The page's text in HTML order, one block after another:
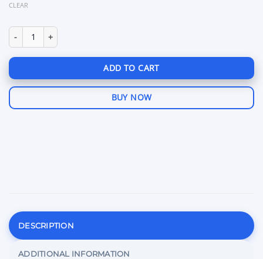
CLEAR
Hook Bodycam quantity
ADD TO CART
BUY NOW
DESCRIPTION
ADDITIONAL INFORMATION